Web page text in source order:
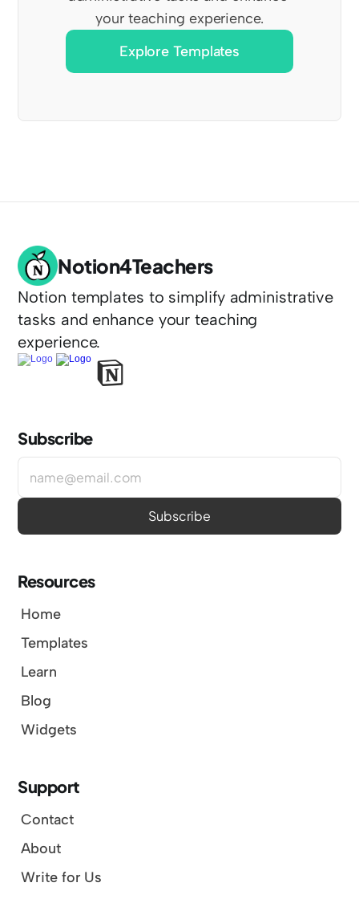
your teaching experience.
Explore Templates
Notion4Teachers
Notion templates to simplify administrative
tasks and enhance your teaching
experience.
Resources
Home
Templates
Learn
Blog
Widgets
Support
Contact
About
Write for Us
Subscribe